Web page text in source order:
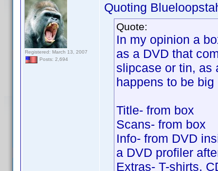
Registered: March 13, 2007
Posts: 2,694
Quoting
Quote:
In my opinion a
as a DVD that
slipcase or tin, as
happens to be
Title- from box
Scans- from box
Info- from DVD
a DVD profiler
Extras- T-shirts,